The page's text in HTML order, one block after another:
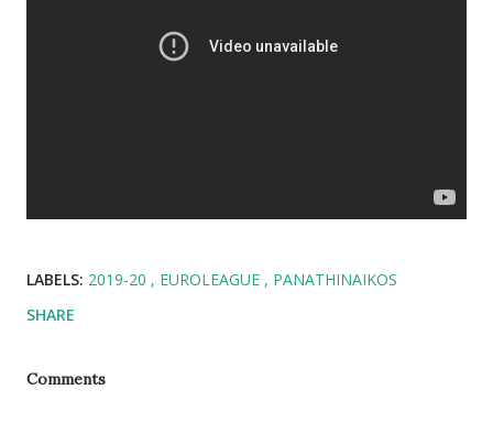
LABELS: 2019-20 EUROLEAGUE
PANATHINAIKOS
SHARE
Comments